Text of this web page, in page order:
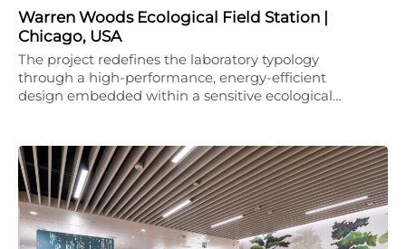
Warren Woods Ecological Field Station |
Chicago, USA
The project redefines the laboratory typology
through a high-performance, energy-efficient
design embedded within a sensitive ecological…